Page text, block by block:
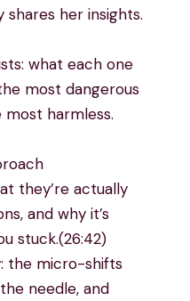
shares her insights.
what each one
most dangerous
harmless.
they’re actually
and why it’s
stuck.(26:42)
the micro-shifts
needle, and